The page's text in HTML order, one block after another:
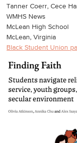
Tanner Coerr, Cece
WMHS News
McLean High School
McLean, Virginia
Black Student Union